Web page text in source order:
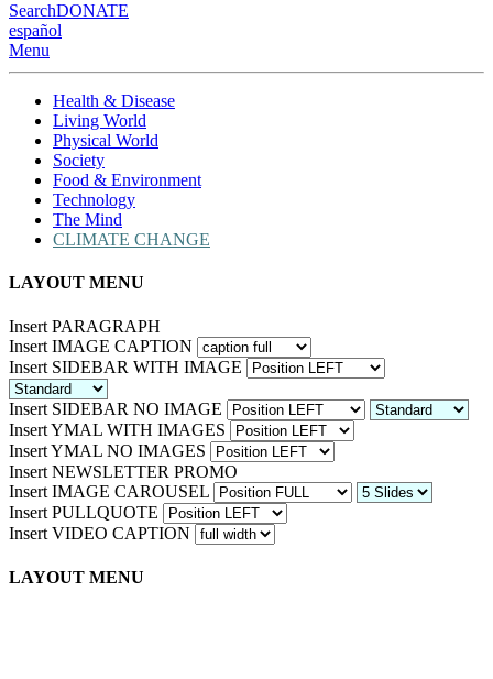
SearchDONATE
español
Menu
Health & Disease
Living World
Physical World
Society
Food & Environment
Technology
The Mind
CLIMATE CHANGE
LAYOUT MENU
Insert PARAGRAPH
Insert IMAGE CAPTION
Insert SIDEBAR WITH IMAGE
Insert SIDEBAR NO IMAGE
Insert YMAL WITH IMAGES
Insert YMAL NO IMAGES
Insert NEWSLETTER PROMO
Insert IMAGE CAROUSEL
Insert PULLQUOTE
Insert VIDEO CAPTION
LAYOUT MENU